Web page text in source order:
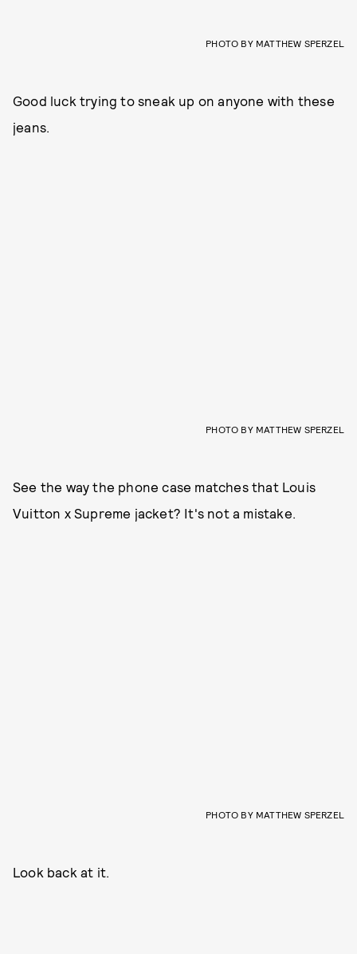
PHOTO BY MATTHEW SPERZEL
Good luck trying to sneak up on anyone with these
jeans.
PHOTO BY MATTHEW SPERZEL
See the way the phone case matches that Louis
Vuitton x Supreme jacket? It's not a mistake.
PHOTO BY MATTHEW SPERZEL
Look back at it.